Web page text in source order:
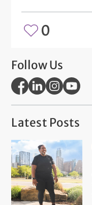
0
Follow Us
Latest Posts